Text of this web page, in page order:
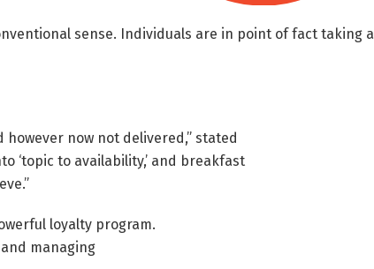
sense. Individuals are in point of fact taking a
now not delivered,” stated
‘topic to availability,’ and breakfast
loyalty program.
managing